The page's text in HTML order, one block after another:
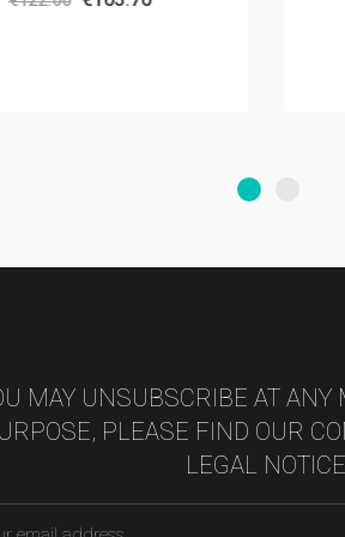
MAY UNSUBSCRIBE AT ANY
PLEASE FIND OUR
LEGAL NOTICE.